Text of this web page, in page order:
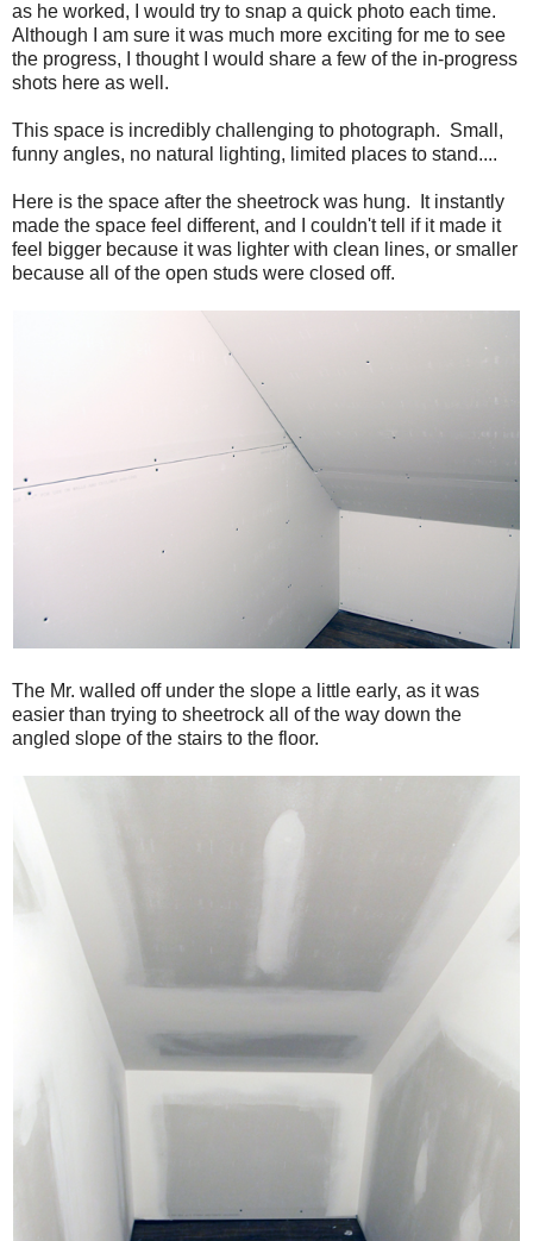
as he worked, I would try to snap a quick photo each time.
Although I am sure it was much more exciting for me to see
the progress, I thought I would share a few of the in-progress
shots here as well.
This space is incredibly challenging to photograph. Small,
funny angles, no natural lighting, limited places to stand....
Here is the space after the sheetrock was hung. It instantly
made the space feel different, and I couldn't tell if it made it
feel bigger because it was lighter with clean lines, or smaller
because all of the open studs were closed off.
The Mr. walled off under the slope a little early, as it was
easier than trying to sheetrock all of the way down the
angled slope of the stairs to the floor.